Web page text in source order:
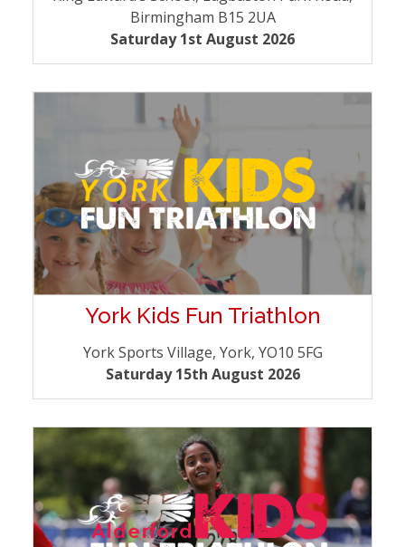
Birmingham B15 2UA
Saturday 1st August 2026
York Kids Fun Triathlon
York Sports Village, York, YO10 5FG
Saturday 15th August 2026